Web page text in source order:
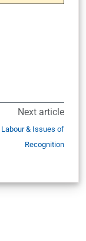
Next article
Labour & Issues of
Recognition